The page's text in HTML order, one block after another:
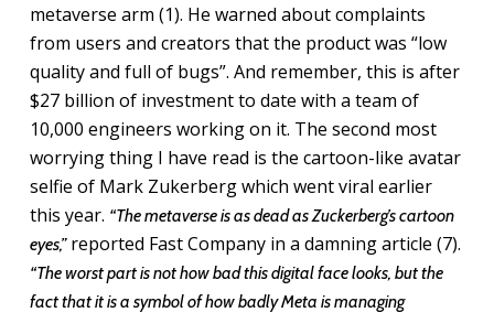
metaverse arm (1). He warned about complaints
from users and creators that the product was “low
quality and full of bugs”. And remember, this is after
$27 billion of investment to date with a team of
10,000 engineers working on it. The second most
worrying thing I have read is the cartoon-like avatar
selfie of Mark Zukerberg which went viral earlier
this year. “The metaverse is as dead as Zuckerberg’s cartoon
eyes,”reported Fast Company in a damning article (7).
“The worst part is not how bad this digital face looks, but the
fact that it is a symbol of how badly Meta is managing